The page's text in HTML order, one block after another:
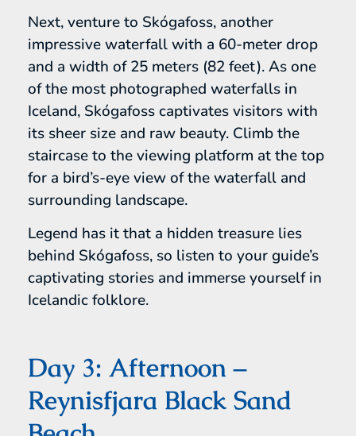
Next, venture to Skógafoss, another
impressive waterfall with a 60-meter drop
and a width of 25 meters (82 feet). As one
of the most photographed waterfalls in
Iceland, Skógafoss captivates visitors with
its sheer size and raw beauty. Climb the
staircase to the viewing platform at the top
for a bird’s-eye view of the waterfall and
surrounding landscape.
Legend has it that a hidden treasure lies
behind Skógafoss, so listen to your guide’s
captivating stories and immerse yourself in
Icelandic folklore.
Day 3: Afternoon –
Reynisfjara Black Sand